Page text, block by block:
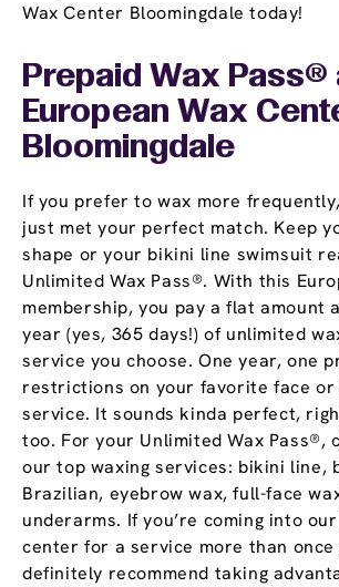
Wax Center Bloomingdale today!
Prepaid Wax Pass®
European Wax
Bloomingdale
If you prefer to wax more
just met your perfect match. Keep
shape or your bikini line swimsuit
Unlimited Wax Pass®. With this
membership, you pay a flat amount
year (yes, 365 days!) of unlimited
service you choose. One year, one
restrictions on your favorite face or
service. It sounds kinda perfect,
too. For your Unlimited Wax Pass®,
our top waxing services: bikini line,
Brazilian, eyebrow wax, full-face
underarms. If you’re coming into
center for a service more than once
definitely recommend taking